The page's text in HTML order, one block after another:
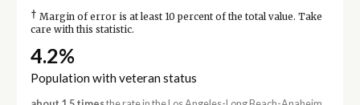
† Margin of error is at least 10 percent of the total value. Take
care with this statistic.
4.2%
Population with veteran status